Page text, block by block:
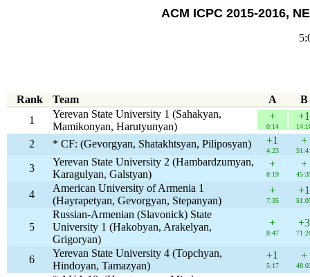
ACM ICPC 2015-2016,
Rank Team A
B
1
Yerevan State University 1 (Sahakyan,
Mamikonyan, Harutyunyan)
+
0:14
+1
2 * CF: (Gevorgyan, Shatakhtsyan, Piliposyan) +1
4:23
+
3
Yerevan State University 2 (Hambardzumyan,
Karagulyan, Galstyan)
+
8:19
+
4
American University of Armenia 1
(Hayrapetyan, Gevorgyan, Stepanyan)
+
7:35
+1
5
Russian-Armenian (Slavonick) State
University 1 (Hakobyan, Arakelyan,
Grigoryan)
+
8:47
+3
6
Yerevan State University 4 (Topchyan,
Hindoyan, Tamazyan)
+1
5:17
+